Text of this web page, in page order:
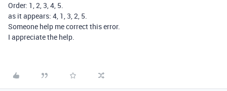
Order: 1, 2, 3, 4, 5.
as it appears: 4, 1, 3, 2, 5.
Someone help me correct this error.
I appreciate the help.